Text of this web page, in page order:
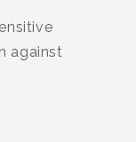
against